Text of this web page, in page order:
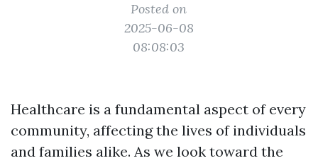
Posted on
2025-06-08
08:08:03
Healthcare is a fundamental aspect of every
community, affecting the lives of individuals
and families alike. As we look toward the